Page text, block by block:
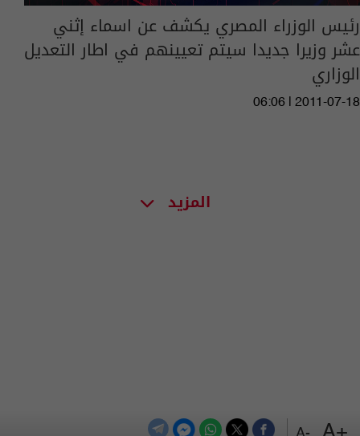
رئيس الوزراء المصري يكشف عن اسماء إثني
عشر وزيرا جديدا سيتم تعيينهم في اطار التعديل
الوزاري
06:06 | 2011-07-18
المزيد